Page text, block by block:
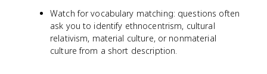
Watch for vocabulary matching: questions often
ask you to identify ethnocentrism, cultural
relativism, material culture, or nonmaterial
culture from a short description.